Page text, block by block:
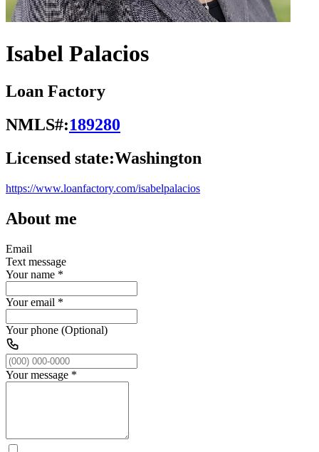
Isabel Palacios
Loan Factory
NMLS#:189280
Licensed state:Washington
https://www.loanfactory.com/isabelpalacios
About me
Email
Text message
Your name *
Your email *
Your phone (Optional)
Your message *